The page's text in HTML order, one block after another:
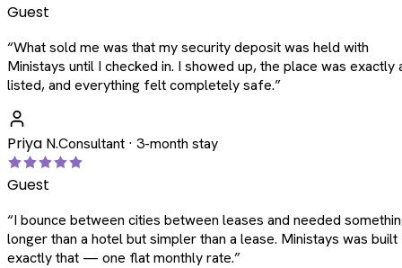
Guest
“What sold me was that my security deposit was held with
Ministays until I checked in. I showed up, the place was exactly
listed, and everything felt completely safe.”
Priya N.Consultant · 3-month stay
Guest
“I bounce between cities between leases and needed
longer than a hotel but simpler than a lease. Ministays was
exactly that — one flat monthly rate.”